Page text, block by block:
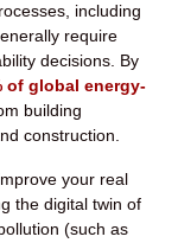
including
require
decisions. By
of global energy-
building
construction.
your real
the digital twin of
(such as